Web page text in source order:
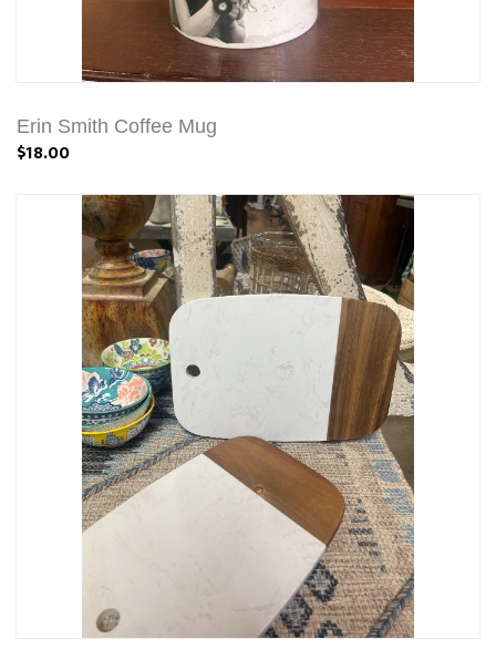
Erin Smith Coffee Mug
$18.00